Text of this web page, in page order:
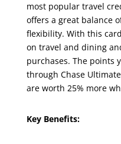
most popular travel
offers a great balance
flexibility. With this
on travel and dining
purchases. The points
through Chase
are worth 25% more
Key Benefits: